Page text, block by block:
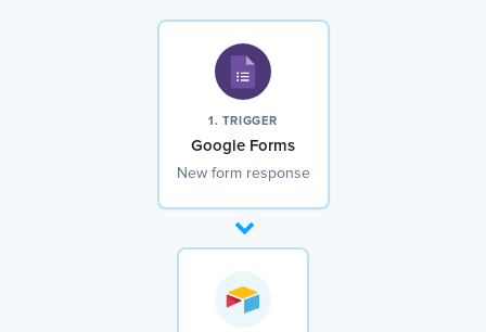
1. TRIGGER
Google Forms
New form response